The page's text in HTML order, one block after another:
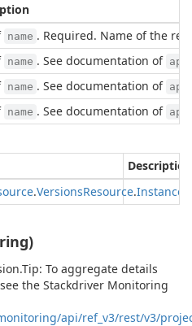
name . Required. Name of the
name . See documentation of
name . See documentation of
name . See documentation of
Description
.VersionsResource.Instances
To aggregate details
the Stackdriver Monitoring
api/ref_v3/rest/v3/